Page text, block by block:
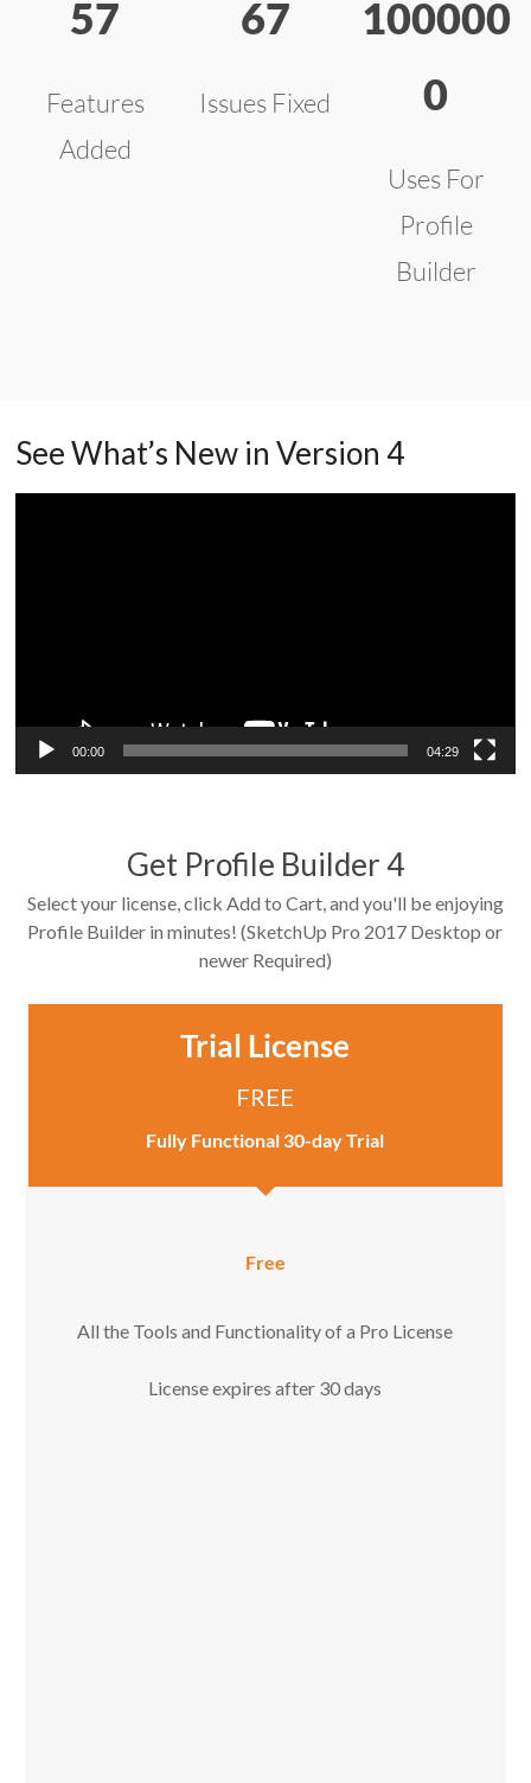
57
Features
Added
67
Issues Fixed
100000
0
Uses For
Profile
Builder
See What’s New in Version 4
00:00 04:29
Get Profile Builder 4
Select your license, click Add to Cart, and you'll be enjoying
Profile Builder in minutes! (SketchUp Pro 2017 Desktop or
newer Required)
Trial License
FREE
Fully Functional 30-day Trial
Free
All the Tools and Functionality of a Pro License
License expires after 30 days